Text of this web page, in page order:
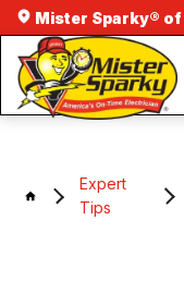
Mister Sparky®
Expert
Tips